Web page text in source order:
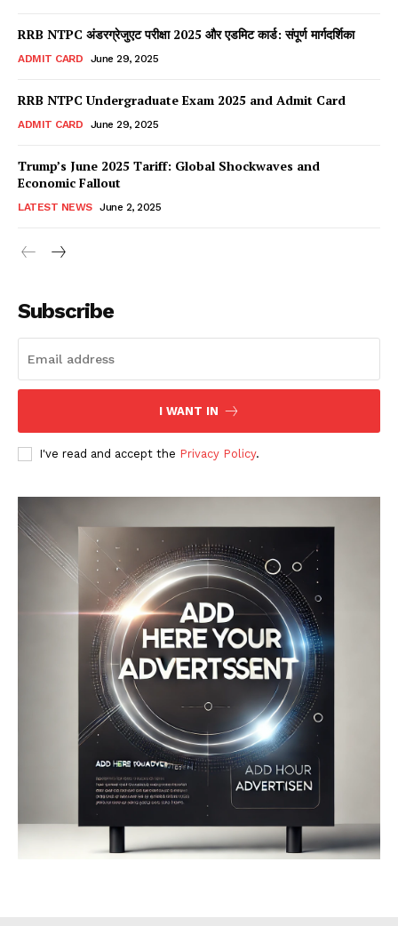
Company
Contact us
My account
Terms of Use
Privacy Policy
RRB NTPC अंडरग्रेजुएट परीक्षा 2025 और एडमिट कार्ड: संपूर्ण मार्गदर्शिका
ADMIT CARD June 29, 2025
RRB NTPC Undergraduate Exam 2025 and Admit Card
ADMIT CARD June 29, 2025
Trump’s June 2025 Tariff: Global Shockwaves and
Economic Fallout
LATEST NEWS June 2, 2025
Subscribe
I WANT IN
I've read and accept the Privacy Policy.